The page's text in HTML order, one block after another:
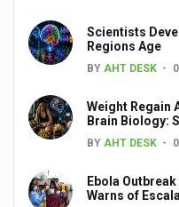
Scientists
Regions Age
BY AHT DESK
Weight Regain
Brain Biology:
BY AHT DESK
Ebola
Warns of